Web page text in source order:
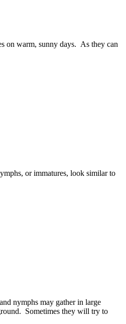
on warm, sunny days. As they can
or immatures, look similar to
nymphs may gather in large
Sometimes they will try to